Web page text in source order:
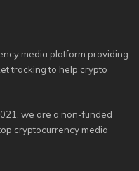
media platform providing
tracking to help crypto
we are a non-funded
cryptocurrency media